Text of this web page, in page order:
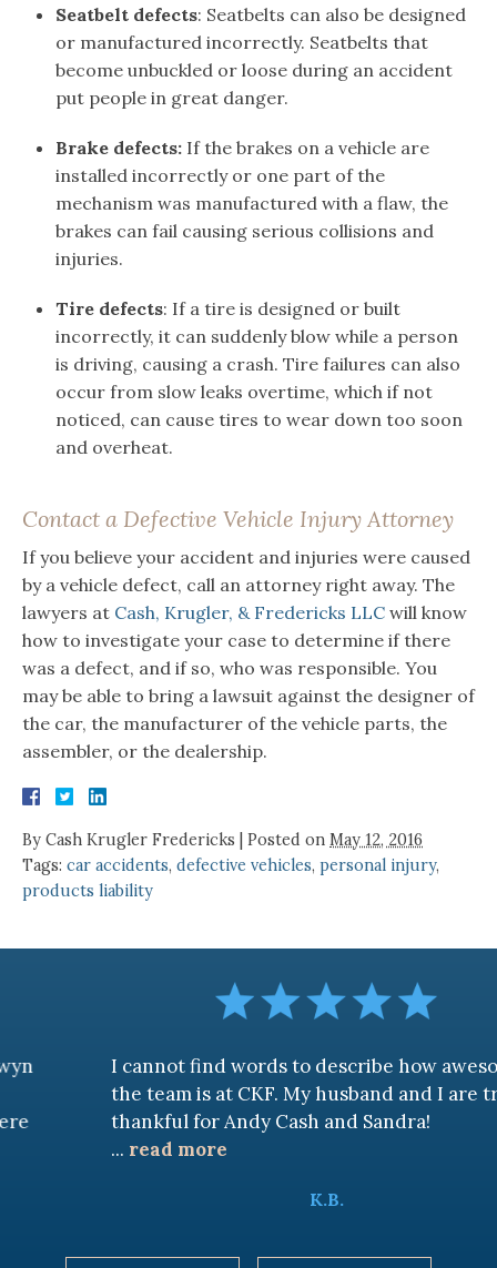
Seatbelt defects: Seatbelts can also be designed
or manufactured incorrectly. Seatbelts that
become unbuckled or loose during an accident
put people in great danger.
Brake defects: If the brakes on a vehicle are
installed incorrectly or one part of the
mechanism was manufactured with a flaw, the
brakes can fail causing serious collisions and
injuries.
Tire defects: If a tire is designed or built
incorrectly, it can suddenly blow while a person
is driving, causing a crash. Tire failures can also
occur from slow leaks overtime, which if not
noticed, can cause tires to wear down too soon
and overheat.
Contact a Defective Vehicle Injury Attorney
If you believe your accident and injuries were caused
by a vehicle defect, call an attorney right away. The
lawyers at Cash, Krugler, & Fredericks LLC will know
how to investigate your case to determine if there
was a defect, and if so, who was responsible. You
may be able to bring a lawsuit against the designer of
the car, the manufacturer of the vehicle parts, the
assembler, or the dealership.
By Cash Krugler Fredericks Posted on May 12, 2016
Tags: car accidents, defective vehicles, personal injury,
products liability
I cannot find words to describe how awesome
the team is at CKF. My husband and I are truly
thankful for Andy Cash and Sandra!
read more